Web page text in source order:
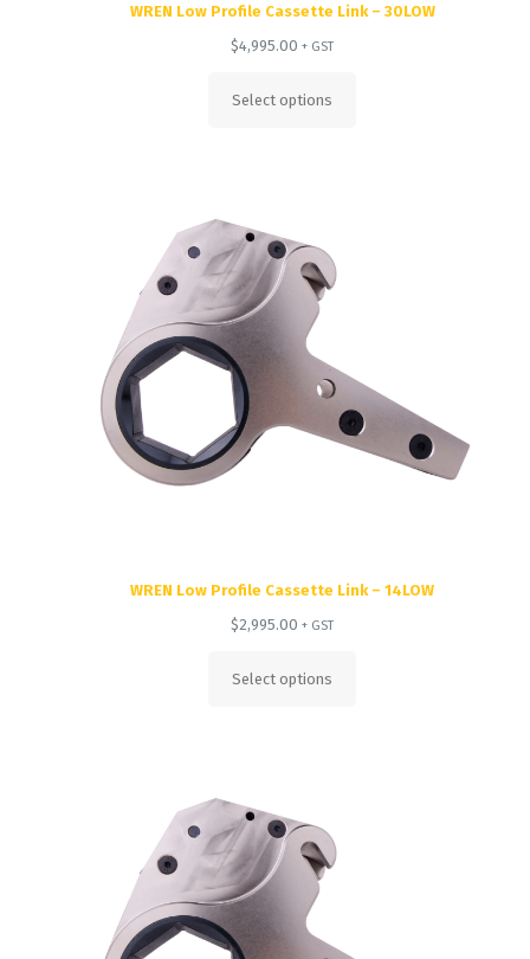
WREN Low Profile Cassette Link – 30LOW
$4,995.00 + GST
Select options
WREN Low Profile Cassette Link – 14LOW
$2,995.00 + GST
Select options